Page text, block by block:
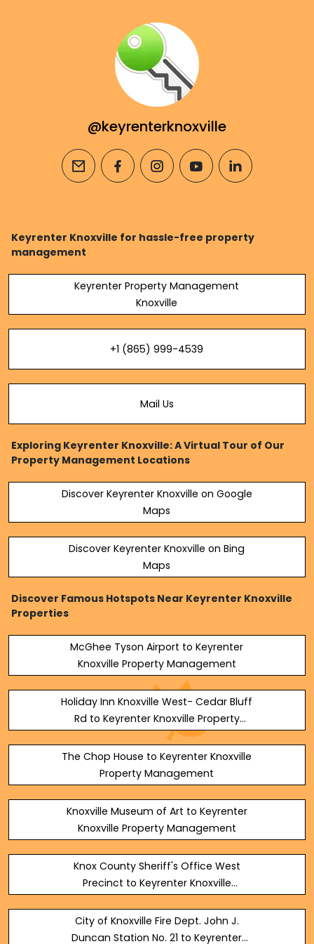
@keyrenterknoxville
email facebookinstagramyoutubelinkedin
Keyrenter Knoxville for hassle-free property
management
Keyrenter Property Management
Knoxville
+1 (865) 999-4539
Mail Us
Exploring Keyrenter Knoxville: A Virtual Tour of Our
Property Management Locations
Discover Keyrenter Knoxville on Google
Maps
Discover Keyrenter Knoxville on Bing
Maps
Discover Famous Hotspots Near Keyrenter Knoxville
Properties
McGhee Tyson Airport to Keyrenter
Knoxville Property Management
Holiday Inn Knoxville West- Cedar Bluff
Rd to Keyrenter Knoxville Property
Management
The Chop House to Keyrenter Knoxville
Property Management
Knoxville Museum of Art to Keyrenter
Knoxville Property Management
Knox County Sheriff's Office West
Precinct to Keyrenter Knoxville
City of Knoxville Fire Dept. John J.
Duncan Station No. 21 to Keyrenter